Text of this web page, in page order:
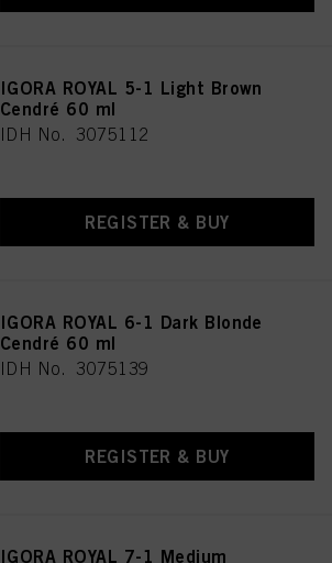
IGORA ROYAL 5-1 Light Brown
Cendré 60 ml
IDH No. 3075112
REGISTER & BUY
IGORA ROYAL 6-1 Dark Blonde
Cendré 60 ml
IDH No. 3075139
REGISTER & BUY
IGORA ROYAL 7-1 Medium